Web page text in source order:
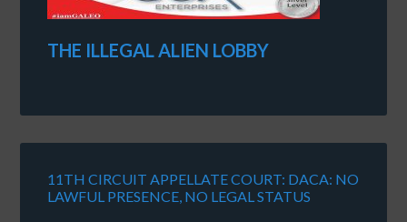
THE ILLEGAL ALIEN LOBBY
11TH CIRCUIT APPELLATE COURT: DACA: NO
LAWFUL PRESENCE, NO LEGAL STATUS